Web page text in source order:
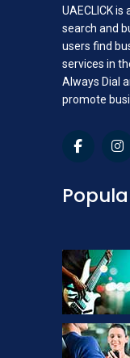
UAECLICK
search and
users find
services in
Always Dial
promote